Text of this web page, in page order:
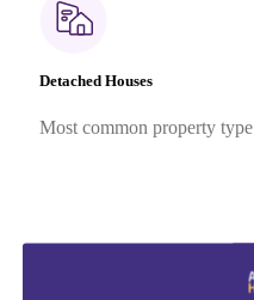
Detached Houses
Most common property type